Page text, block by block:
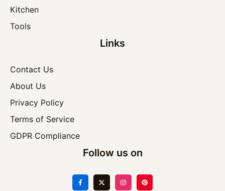
Kitchen
Tools
Links
Contact Us
About Us
Privacy Policy
Terms of Service
GDPR Compliance
Follow us on